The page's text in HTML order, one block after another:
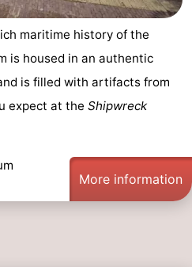
maritime history of the
is housed in an authentic
is filled with artifacts from
expect at the Shipwreck
More information